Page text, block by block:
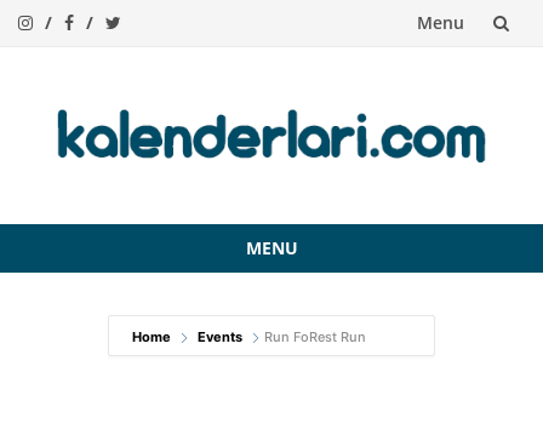
Menu
content
MENU
Home Events Run FoRest Run